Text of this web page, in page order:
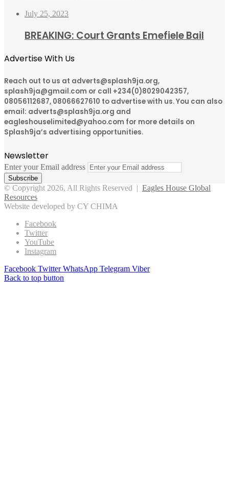
July 25, 2023
BREAKING: Court Grants Emefiele Bail
Advertise With Us
Reach out to us at adverts@splash9ja.org,
splash9ja@gmail.com or call +234(0)8029042357,
08056112687, 08066627610 to advertise with us. You can also
email: adverts@splash9ja.org and
eagleshouselimited@yahoo.com for more details on
Splash9ja’s advertising opportunities.
Newsletter
Enter your Email address
© Copyright 2026, All Rights Reserved | Eagles House Global
Resources
Website developed by CY CHIMA
Facebook
Twitter
YouTube
Instagram
Facebook Twitter WhatsApp Telegram Viber
Back to top button